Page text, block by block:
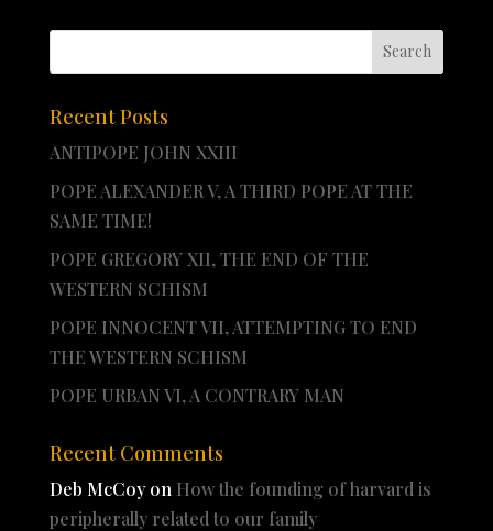
Recent Posts
ANTIPOPE JOHN XXIII
POPE ALEXANDER V, A THIRD POPE AT THE
SAME TIME!
POPE GREGORY XII, THE END OF THE
WESTERN SCHISM
POPE INNOCENT VII, ATTEMPTING TO END
THE WESTERN SCHISM
POPE URBAN VI, A CONTRARY MAN
Recent Comments
Deb McCoyon How the founding of harvard is
peripherally related to our family